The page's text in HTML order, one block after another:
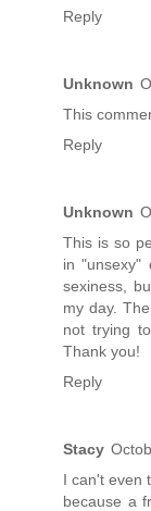
Reply
Unknown
This
Reply
Unknown
This is so
in "unsexy"
sexiness,
my day.
not trying
Thank you!
Reply
Stacy
I can't even
because a